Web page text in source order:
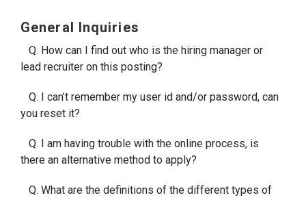
General Inquiries
Q. How can I find out who is the hiring manager or
lead recruiter on this posting?
Q. I can’t remember my user id and/or password, can
you reset it?
Q. I am having trouble with the online process, is
there an alternative method to apply?
Q. What are the definitions of the different types of